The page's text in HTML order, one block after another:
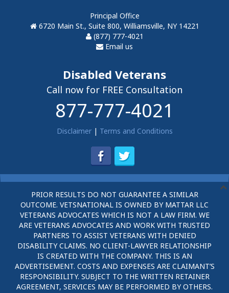
Principal Office
6720 Main St., Suite 800, Williamsville, NY 14221
(877) 777-4021
Email us
Disabled Veterans
Call now for FREE Consultation
877-777-4021
Disclaimer| Terms and Conditions
PRIOR RESULTS DO NOT GUARANTEE A SIMILAR
OUTCOME. VETSNATIONAL IS OWNED BY MATTAR LLC
VETERANS ADVOCATES WHICH IS NOT A LAW FIRM. WE
ARE VETERANS ADVOCATES AND WORK WITH TRUSTED
PARTNERS TO ASSIST VETERANS WITH DENIED
DISABILITY CLAIMS. NO CLIENT-LAWYER RELATIONSHIP
IS CREATED WITH THE COMPANY. THIS IS AN
ADVERTISEMENT. COSTS AND EXPENSES ARE CLAIMANT’S
RESPONSIBILITY. SUBJECT TO THE WRITTEN RETAINER
AGREEMENT, SERVICES MAY BE PERFORMED BY OTHERS.